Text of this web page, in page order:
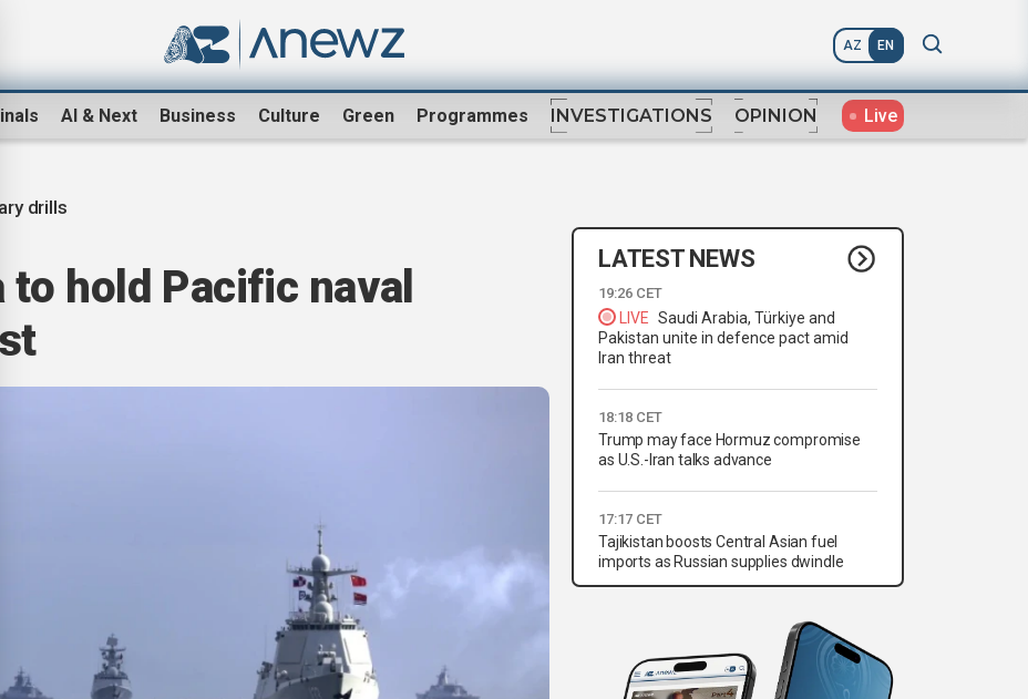
AZ EN
AI & Next Business Culture Green Programmes INVESTIGATIONS OPINION Live
drills
hold Pacific naval
LATEST NEWS
19:26 CET
LIVE Saudi Arabia, Türkiye and
Pakistan unite in defence pact amid
Iran threat
18:18 CET
Trump may face Hormuz compromise
as U.S.-Iran talks advance
17:17 CET
Tajikistan boosts Central Asian fuel
imports as Russian supplies dwindle